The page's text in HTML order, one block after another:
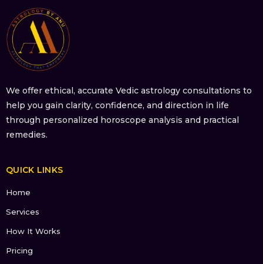
We offer ethical, accurate Vedic astrology consultations to
help you gain clarity, confidence, and direction in life
through personalized horoscope analysis and practical
remedies.
QUICK LINKS
Home
Services
How It Works
Pricing